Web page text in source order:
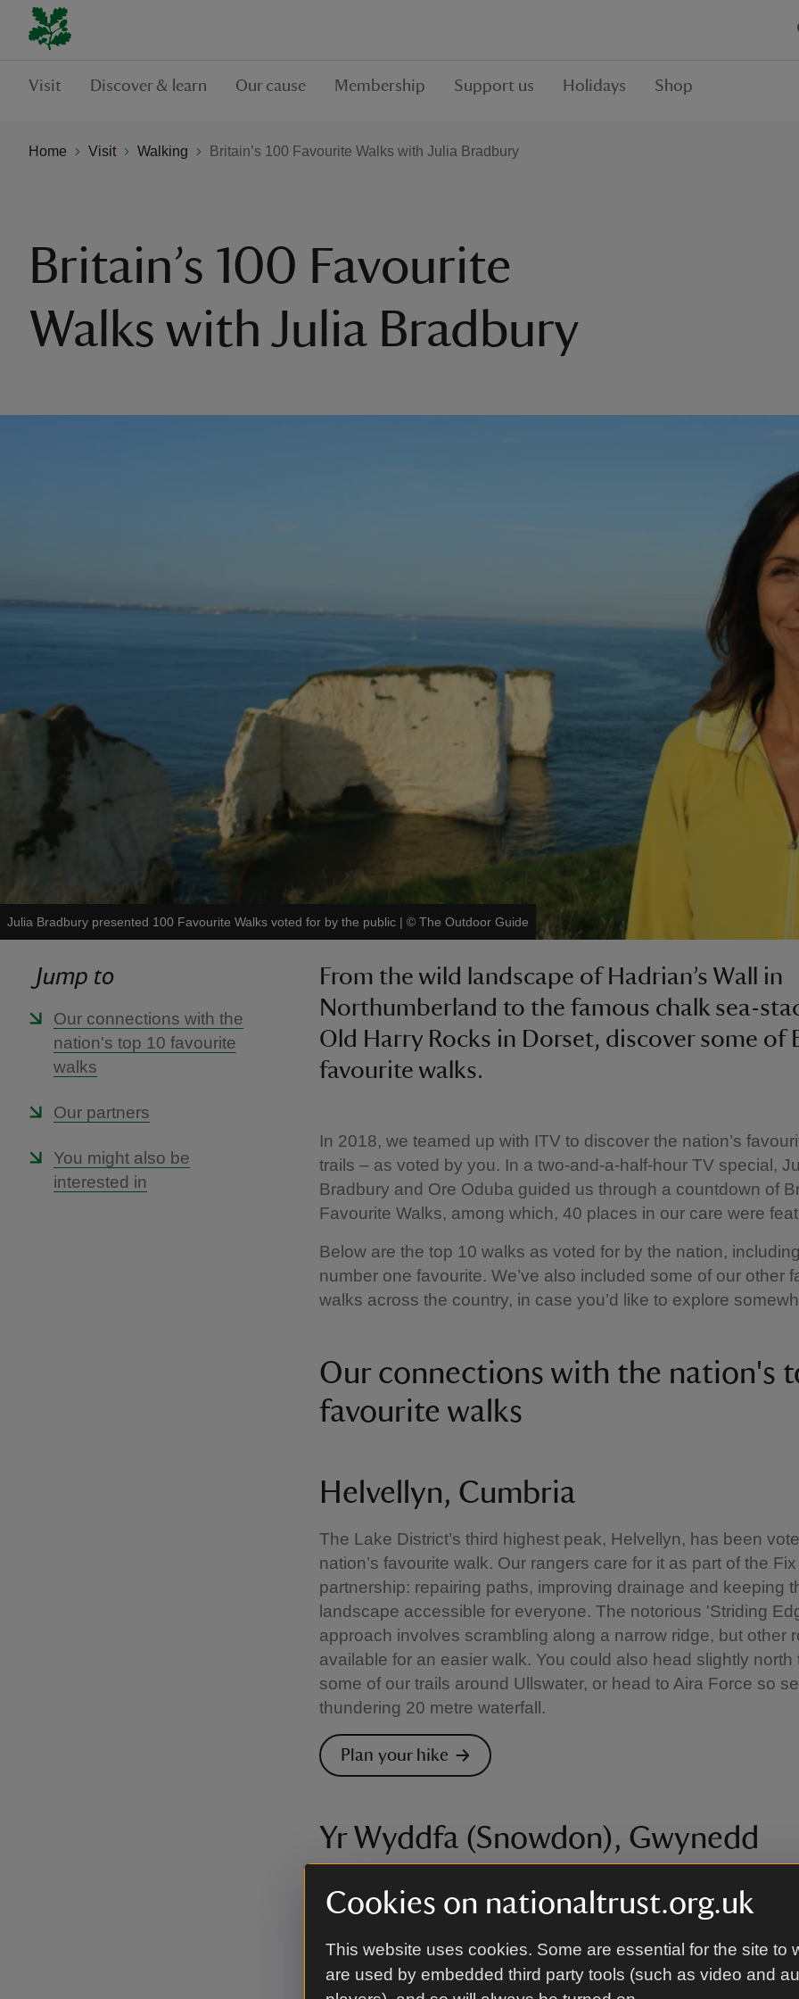
Cookies on nationaltrust.org.uk
This website uses cookies. Some are essential for the site to
are used by embedded third party tools (such as video and
Visit Discover & learn Our cause Membership Support us Holidays Shop
Home Visit Walking Britain’s 100 Favourite Walks with Julia Bradbury
Britain’s 100 Favourite
Walks with Julia Bradbury
Julia Bradbury presented 100 Favourite Walks voted for by the public | © The Outdoor Guide
Jump to
Our connections with the
nation's top 10 favourite
walks
Our partners
You might also be
interested in
From the wild landscape of Hadrian’s Wall in
Northumberland to the famous chalk sea-
Old Harry Rocks in Dorset, discover some of
favourite walks.
In 2018, we teamed up with ITV to discover the nation’s
trails – as voted by you. In a two-and-a-half-hour TV special,
Bradbury and Ore Oduba guided us through a countdown of
Favourite Walks, among which, 40 places in our care were
Below are the top 10 walks as voted for by the nation,
number one favourite. We’ve also included some of our other
walks across the country, in case you’d like to explore
Our connections with the nation's
favourite walks
Helvellyn, Cumbria
The Lake District’s third highest peak, Helvellyn, has been
nation’s favourite walk. Our rangers care for it as part of the
partnership: repairing paths, improving drainage and keeping
landscape accessible for everyone. The notorious 'Striding
approach involves scrambling along a narrow ridge, but other
available for an easier walk. You could also head slightly north
some of our trails around Ullswater, or head to Aira Force so
thundering 20 metre waterfall.
Plan your hike
Yr Wyddfa (Snowdon), Gwynedd
range in difficulty. The Llanberis Path is the easiest and most
loose scree and steep drops. There are also plenty of lower-
to try, from the Fisherman’s Path beside the rushing River